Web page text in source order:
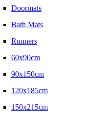
Doormats
Bath Mats
Runners
60x90cm
90x150cm
120x185cm
150x215cm